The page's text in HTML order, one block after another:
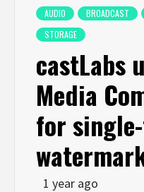
AUDIO BROADCAST
STORAGE
castLabs
Media
for
1 year ago